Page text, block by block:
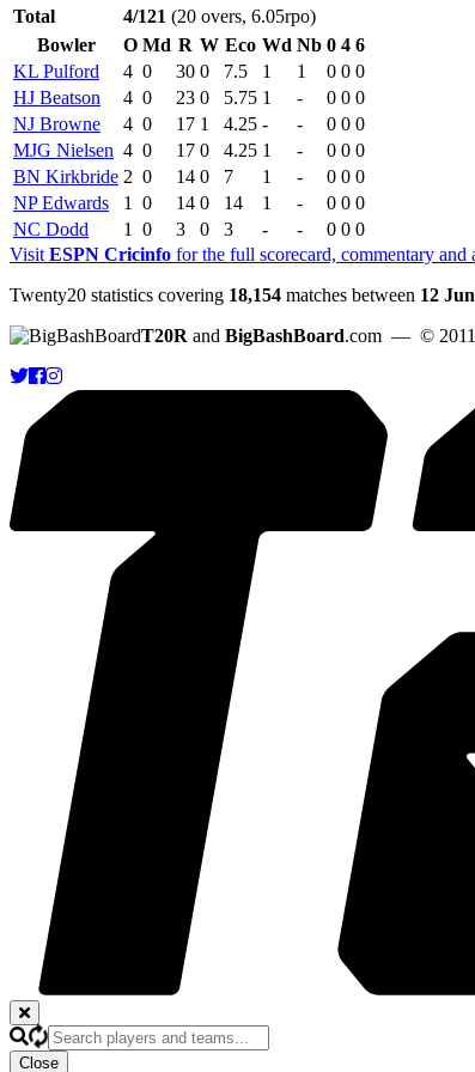
Total 4/121 (20 overs, 6.05rpo)
Bowler
O Md R W Eco Wd Nb 0 4 6
KL Pulford
4 0 30 0 7.5 1 1 0 0 0
HJ Beatson
4 0 23 0 5.75 1 - 0 0 0
NJ Browne
4 0 17 1 4.25 - - 0 0 0
MJG Nielsen 4 0 17 0 4.25 1 - 0 0 0
BN Kirkbride 2 0 14 0 7 1 - 0 0 0
NP Edwards
1 0 14 0 14 1 - 0 0 0
NC Dodd
1 0 3 0 3 - - 0 0 0
Visit ESPN Cricinfo for the full scorecard, commentary
Twenty20 statistics covering 18,154 matches between 12
T20R and BigBashBoard.com — ©
Close